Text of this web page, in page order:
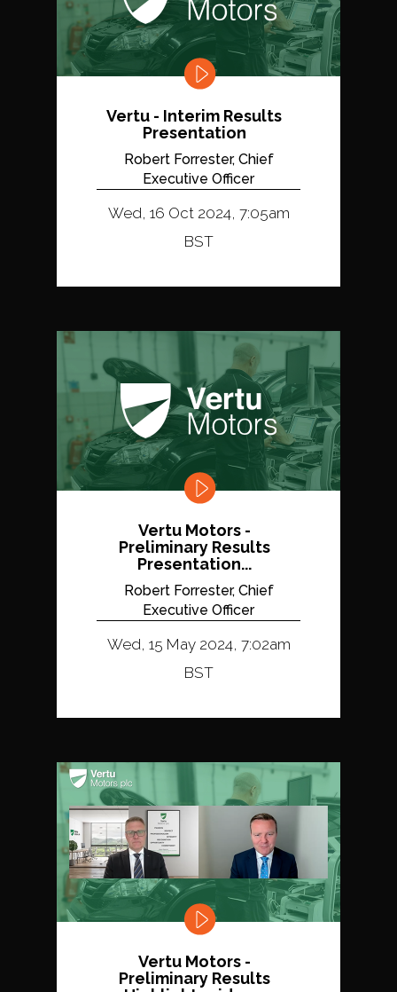
Vertu - Interim Results
Presentation
Robert Forrester, Chief
Executive Officer
Wed, 16 Oct 2024, 7:05am
BST
Vertu Motors -
Preliminary Results
Presentation...
Robert Forrester, Chief
Executive Officer
Wed, 15 May 2024, 7:02am
BST
Vertu Motors -
Preliminary Results